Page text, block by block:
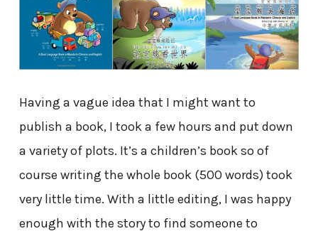
Having a vague idea that I might want to
publish a book, I took a few hours and put down
a variety of plots. It’s a children’s book so of
course writing the whole book (500 words) took
very little time. With a little editing, I was happy
enough with the story to find someone to